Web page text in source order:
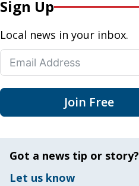
Sign Up
Local news in your inbox.
Join Free
Got a news tip or story?
Let us know